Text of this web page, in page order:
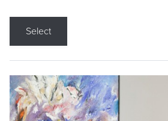
Select